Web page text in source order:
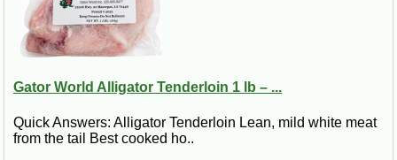
Gator World Alligator Tenderloin 1 lb – ...
Quick Answers: Alligator Tenderloin Lean, mild white meat
from the tail Best cooked ho..